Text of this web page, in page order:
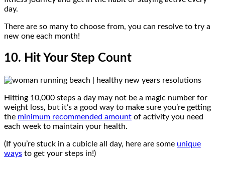
day.
There are so many to choose from, you can resolve to try a
new one each month!
10. Hit Your Step Count
Hitting 10,000 steps a day may not be a magic number for
weight loss, but it’s a good way to make sure you’re getting
the minimum recommended amount of activity you need
each week to maintain your health.
(If you’re stuck in a cubicle all day, here are some unique
ways to get your steps in!)